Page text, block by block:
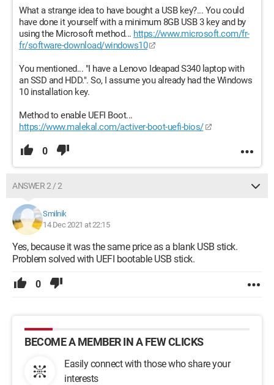
What a strange idea to have bought a USB key?... You could
have done it yourself with a minimum 8GB USB 3 key and by
using the Microsoft method... https://www.microsoft.com/fr-
fr/software-download/windows10
You mentioned... "I have a Lenovo Ideapad S340 laptop with
an SSD and HDD.". So, I assume you already had the Windows
10 installation key.
Method to enable UEFI Boot...
https://www.malekal.com/activer-boot-uefi-bios/
0
ANSWER 2 / 2
Smilnik
14 Dec 2021 at 22:15
Yes, because it was the same price as a blank USB stick.
Problem solved with UEFI bootable USB stick.
0
BECOME A MEMBER IN A FEW CLICKS
Easily connect with those who share your
interests